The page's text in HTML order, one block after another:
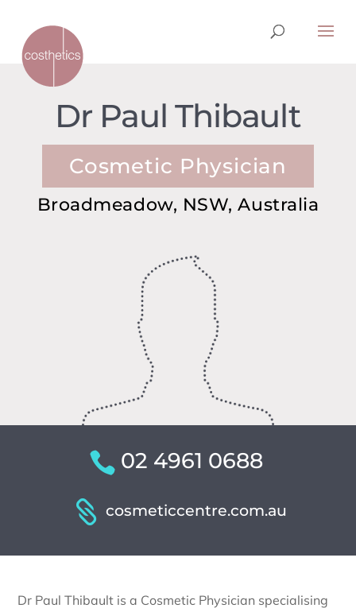
Dr Paul Thibault
Cosmetic Physician
Broadmeadow, NSW, Australia
02 4961 0688
cosmeticcentre.com.au
Dr Paul Thibault is a Cosmetic Physician specialising